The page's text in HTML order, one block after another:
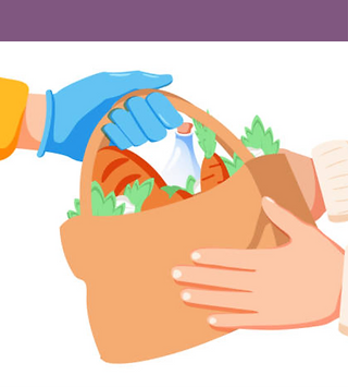
Saint Francis of Assisi
Church
Grove City, FL